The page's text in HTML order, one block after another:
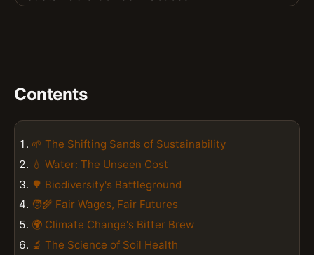
Contents
🌱 The Shifting Sands of Sustainability
💧 Water: The Unseen Cost
🌳 Biodiversity's Battleground
🧑‍🌾 Fair Wages, Fair Futures
🌍 Climate Change's Bitter Brew
🔬 The Science of Soil Health